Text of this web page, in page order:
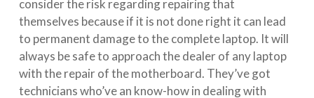
consider the risk regarding repairing that
themselves because if it is not done right it can lead
to permanent damage to the complete laptop. It will
always be safe to approach the dealer of any laptop
with the repair of the motherboard. They’ve got
technicians who’ve an know-how in dealing with